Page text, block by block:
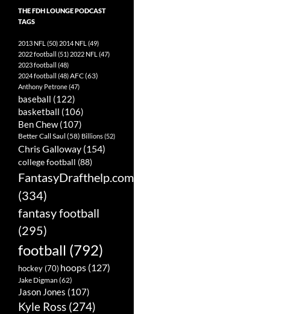
THE FDH LOUNGE PODCAST
TAGS
2013 NFL (50) 2014 NFL (49)
2022 football (51) 2022 NFL (47)
2023 football (48)
2024 football (48)AFC(63)
Anthony Petrone(47)
baseball (122)
basketball (106)
Ben Chew(107)
Better Call Saul (58) Billions(52)
Chris Galloway (154)
college football (88)
FantasyDrafthelp.com
(334)
fantasy football
(295)
football (792)
hockey (70) hoops (127)
Jake Digman (62)
Jason Jones (107)
Kyle Ross (274)